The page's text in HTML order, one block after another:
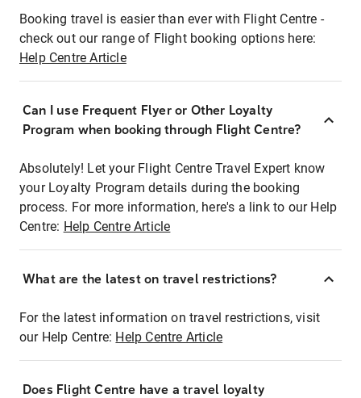
Booking travel is easier than ever with Flight Centre -
check out our range of Flight booking options here:
Help Centre Article
Can I use Frequent Flyer or Other Loyalty
Program when booking through Flight Centre?
Absolutely! Let your Flight Centre Travel Expert know
your Loyalty Program details during the booking
process. For more information, here's a link to our Help
Centre: Help Centre Article
What are the latest on travel restrictions?
For the latest information on travel restrictions, visit
our Help Centre: Help Centre Article
Does Flight Centre have a travel loyalty